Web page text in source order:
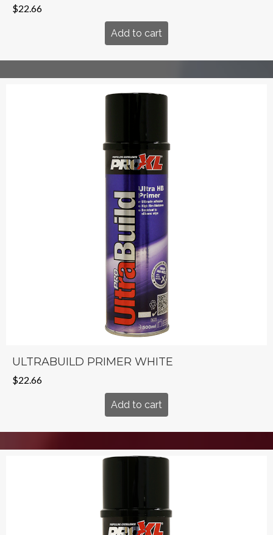
$22.66
Add to cart
ULTRABUILD PRIMER WHITE
$22.66
Add to cart